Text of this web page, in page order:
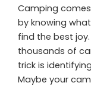
Camping
by knowing
find the best
thousands of
trick is
Maybe your